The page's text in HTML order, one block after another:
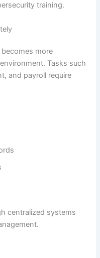
training.
more
Tasks such
and payroll require
centralized systems